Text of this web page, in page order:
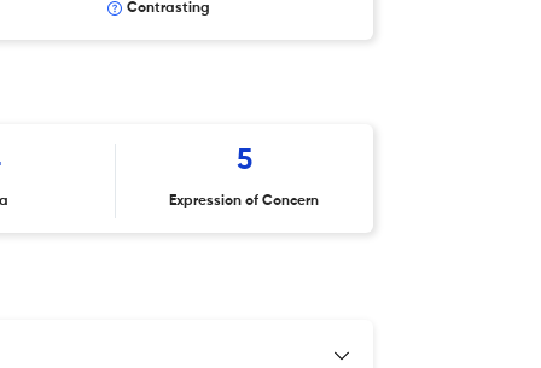
Contrasting
5
Expression of Concern